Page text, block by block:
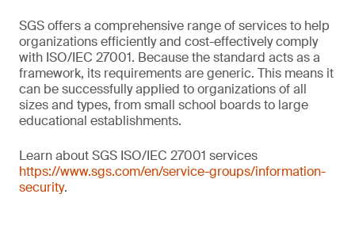
SGS offers a comprehensive range of services to help
organizations efficiently and cost-effectively comply
with ISO/IEC 27001. Because the standard acts as a
framework, its requirements are generic. This means it
can be successfully applied to organizations of all
sizes and types, from small school boards to large
educational establishments.
Learn about SGS ISO/IEC 27001 services
https://www.sgs.com/en/service-groups/information-
security.